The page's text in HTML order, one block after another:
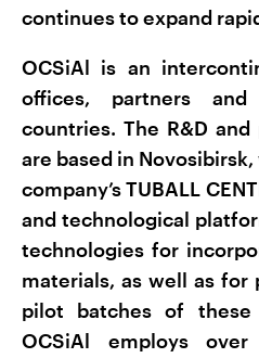
continues to expand
OCSiAl is an
offices, partners
countries. The R&D
are based in
company’s TUBALL
and technological
technologies for
materials, as well as for
pilot batches of these
OCSiAl employs